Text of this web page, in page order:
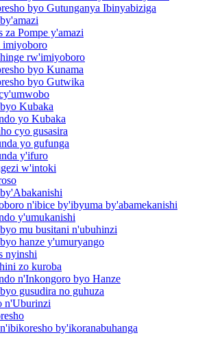
byo Gutunganya Ibinyabiziga
za Pompe y'amazi
imiyoboro
rw'imiyoboro
byo Kunama
byo Gutwika
Kubaka
yo Kubaka
cyo gusasira
yo gufunga
y'ifuro
w'intoki
n'ibice by'ibyuma by'abamekanishi
y'umukanishi
mu busitani n'ubuhinzi
hanze y'umuryango
nyinshi
zo kuroba
n'Inkongoro byo Hanze
gusudira no guhuza
n'Uburinzi
by'ikoranabuhanga